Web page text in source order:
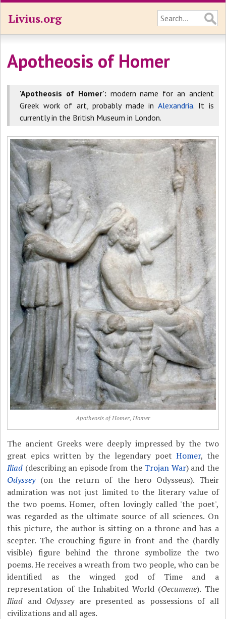
Livius.org
Apotheosis of Homer
'Apotheosis of Homer': modern name for an ancient
Greek work of art, probably made in Alexandria. It is
currently in the British Museum in London.
Apotheosis of Homer, Homer
The ancient Greeks were deeply impressed by the two
great epics written by the legendary poet Homer, the
Iliad (describing an episode from the Trojan War) and the
Odyssey(on the return of the hero Odysseus). Their
admiration was not just limited to the literary value of
the two poems. Homer, often lovingly called 'the poet',
was regarded as the ultimate source of all sciences. On
this picture, the author is sitting on a throne and has a
scepter. The crouching figure in front and the (hardly
visible) figure behind the throne symbolize the two
poems. He receives a wreath from two people, who can be
identified as the winged god of Time and a
representation of the Inhabited World (Oecumene). The
Iliad and Odysseyare presented as possessions of all
civilizations and all ages.